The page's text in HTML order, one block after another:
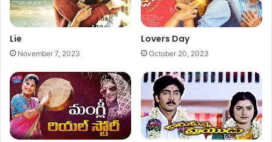
Lie
November 7, 2023
Lovers Day
October 20, 2023